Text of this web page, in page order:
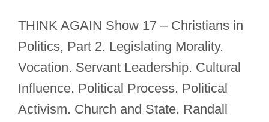
THINK AGAIN Show 17 – Christians in
Politics, Part 2. Legislating Morality.
Vocation. Servant Leadership. Cultural
Influence. Political Process. Political
Activism. Church and State. Randall